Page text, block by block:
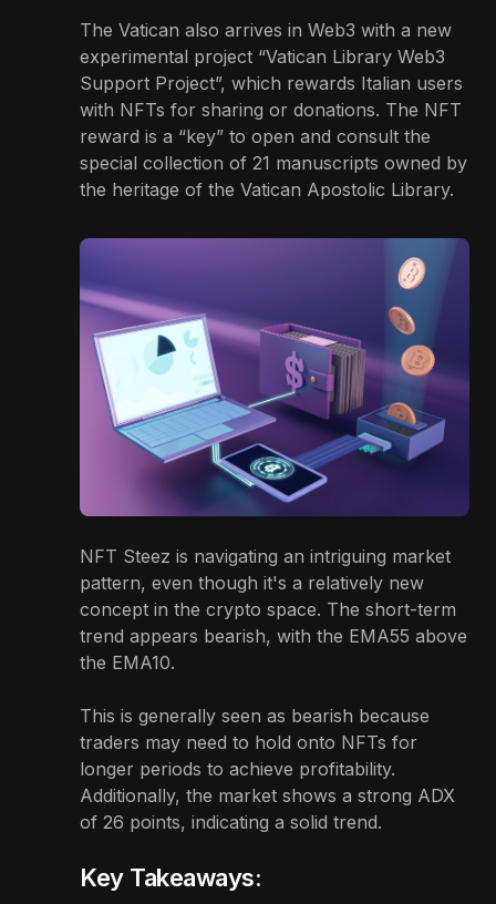
The Vatican also arrives in Web3 with a new
experimental project “Vatican Library Web3
Support Project”, which rewards Italian users
with NFTs for sharing or donations. The NFT
reward is a “key” to open and consult the
special collection of 21 manuscripts owned by
the heritage of the Vatican Apostolic Library.
NFT Steez is navigating an intriguing market
pattern, even though it's a relatively new
concept in the crypto space. The short-term
trend appears bearish, with the EMA55 above
the EMA10.
This is generally seen as bearish because
traders may need to hold onto NFTs for
longer periods to achieve profitability.
Additionally, the market shows a strong ADX
of 26 points, indicating a solid trend.
Key Takeaways: